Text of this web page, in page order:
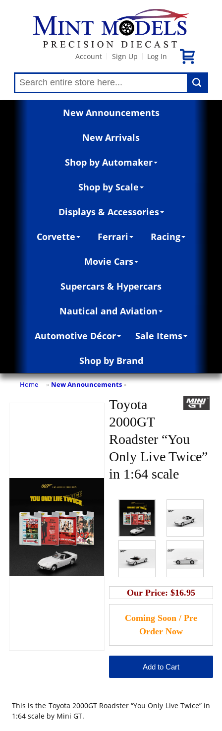
Account Sign Up Log In
New Announcements
New Arrivals
Shop by Automaker
Shop by Scale
Displays & Accessories
Corvette Ferrari Racing
Movie Cars
Supercars & Hypercars
Nautical and Aviation
Automotive Décor Sale Items
Shop by Brand
Home » New Announcements »
Toyota
2000GT
Roadster “You
Only Live Twice”
in 1:64 scale
Our Price: $16.95
This is the Toyota 2000GT Roadster “You Only Live Twice” in
1:64 scale by Mini GT.